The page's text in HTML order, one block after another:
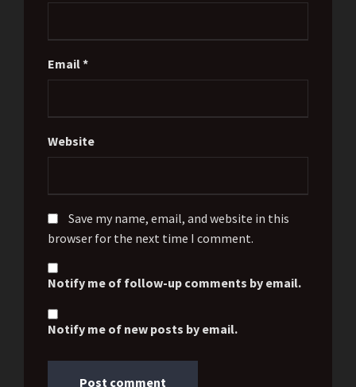
Email*
Website
Save my name, email, and website in this
browser for the next time I comment.
Notify me of follow-up comments by email.
Notify me of new posts by email.